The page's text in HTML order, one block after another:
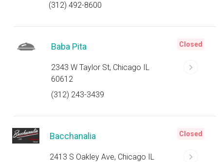
(312) 492-8600
Baba Pita
2343 W Taylor St, Chicago IL
60612
(312) 243-3439
Closed
Bacchanalia
2413 S Oakley Ave, Chicago IL
Closed